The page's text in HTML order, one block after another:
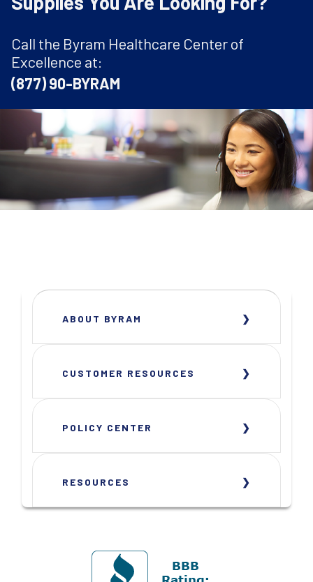
Call the Byram Healthcare Center of
Excellence at:
(877) 90-BYRAM
ABOUT BYRAM
CUSTOMER RESOURCES
POLICY CENTER
RESOURCES